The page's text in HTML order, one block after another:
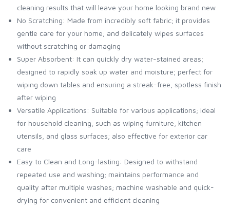
cleaning results that will leave your home looking brand new
No Scratching: Made from incredibly soft fabric; it provides
gentle care for your home; and delicately wipes surfaces
without scratching or damaging
Super Absorbent: It can quickly dry water-stained areas;
designed to rapidly soak up water and moisture; perfect for
wiping down tables and ensuring a streak-free, spotless finish
after wiping
Versatile Applications: Suitable for various applications; ideal
for household cleaning, such as wiping furniture, kitchen
utensils, and glass surfaces; also effective for exterior car
care
Easy to Clean and Long-lasting: Designed to withstand
repeated use and washing; maintains performance and
quality after multiple washes; machine washable and quick-
drying for convenient and efficient cleaning